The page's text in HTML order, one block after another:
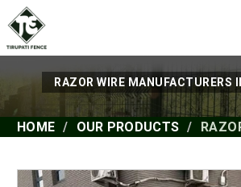
RAZOR WIRE MANUFACTURERS
HOME OUR PRODUCTS